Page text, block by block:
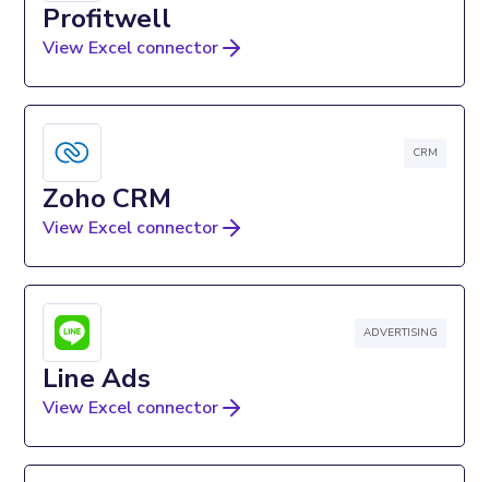
Profitwell
View Excel connector
CRM
Zoho CRM
View Excel connector
ADVERTISING
Line Ads
View Excel connector